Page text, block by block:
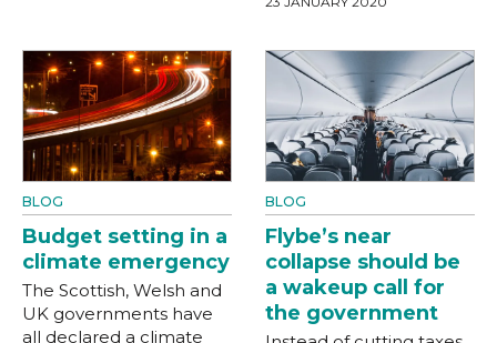
BLOG
Budget setting in a
climate emergency
The Scottish, Welsh and
UK governments have
all declared a climate
BLOG
Flybe’s near
collapse should be
a wakeup call for
the government